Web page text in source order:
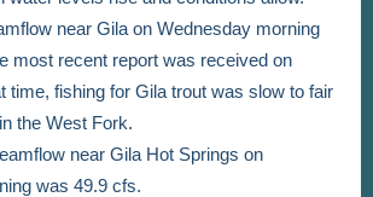
near Gila on Wednesday morning
most recent report was received on
time, fishing for Gila trout was slow to fair
the West Fork.
near Gila Hot Springs on
was 49.9 cfs.